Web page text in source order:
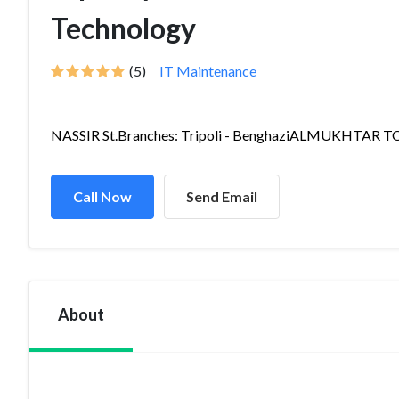
Technology
(5) IT Maintenance
NASSIR St.Branches: Tripoli - BenghaziALMUKHTAR
Call Now Send Email
About